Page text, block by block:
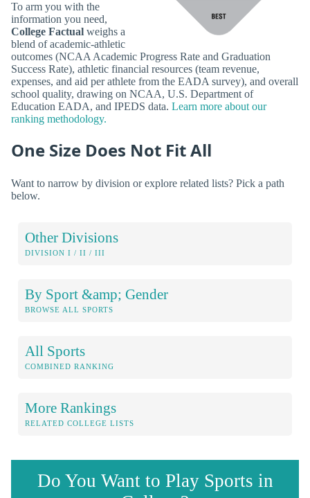
To arm you with the
information you need,
College Factual weighs a
blend of academic-athletic
outcomes (NCAA Academic Progress Rate and Graduation
Success Rate), athletic financial resources (team revenue,
expenses, and aid per athlete from the EADA survey), and overall
school quality, drawing on NCAA, U.S. Department of
Education EADA, and IPEDS data. Learn more about our
ranking methodology.
One Size Does Not Fit All
Want to narrow by division or explore related lists? Pick a path
below.
Other Divisions
DIVISION I / II / III
By Sport &amp; Gender
BROWSE ALL SPORTS
All Sports
COMBINED RANKING
More Rankings
RELATED COLLEGE LISTS
Do You Want to Play Sports in